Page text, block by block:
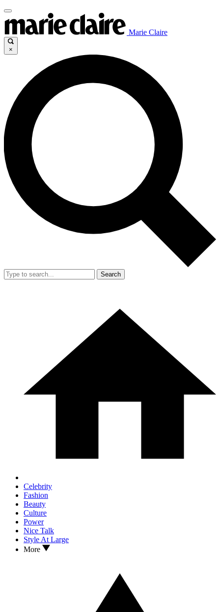
Marie Claire
×
Search
Celebrity
Fashion
Beauty
Culture
Power
Nice Talk
Style At Large
More